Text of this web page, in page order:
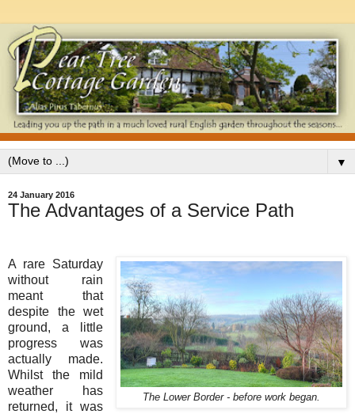
▼
24 January 2016
The Advantages of a Service Path
The Lower Border - before work began.
A rare Saturday
without rain
meant that
despite the wet
ground, a little
progress was
actually made.
Whilst the mild
weather has
returned, it was